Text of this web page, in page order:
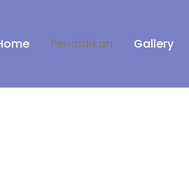
Pendidikan Gallery